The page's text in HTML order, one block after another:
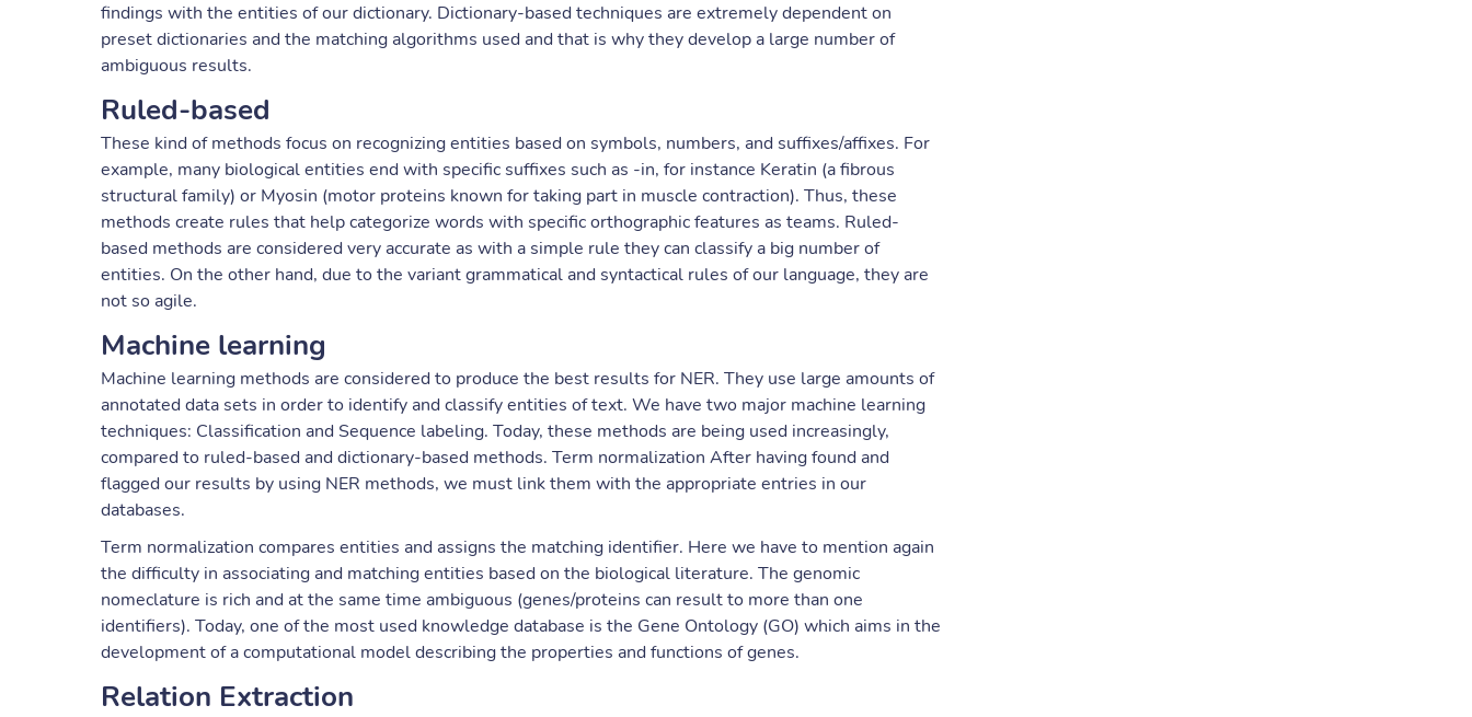
findings with the entities of our dictionary. Dictionary-based techniques are extremely dependent on
preset dictionaries and the matching algorithms used and that is why they develop a large number of
ambiguous results.
Ruled-based
These kind of methods focus on recognizing entities based on symbols, numbers, and suffixes/affixes. For
example, many biological entities end with specific suffixes such as -in, for instance Keratin (a fibrous
structural family) or Myosin (motor proteins known for taking part in muscle contraction). Thus, these
methods create rules that help categorize words with specific orthographic features as teams. Ruled-
based methods are considered very accurate as with a simple rule they can classify a big number of
entities. On the other hand, due to the variant grammatical and syntactical rules of our language, they are
not so agile.
Machine learning
Machine learning methods are considered to produce the best results for NER. They use large amounts of
annotated data sets in order to identify and classify entities of text. We have two major machine learning
techniques: Classification and Sequence labeling. Today, these methods are being used increasingly,
compared to ruled-based and dictionary-based methods. Term normalization After having found and
flagged our results by using NER methods, we must link them with the appropriate entries in our
databases.
Term normalization compares entities and assigns the matching identifier. Here we have to mention again
the difficulty in associating and matching entities based on the biological literature. The genomic
nomeclature is rich and at the same time ambiguous (genes/proteins can result to more than one
identifiers). Today, one of the most used knowledge database is the Gene Ontology (GO) which aims in the
development of a computational model describing the properties and functions of genes.
Relation Extraction